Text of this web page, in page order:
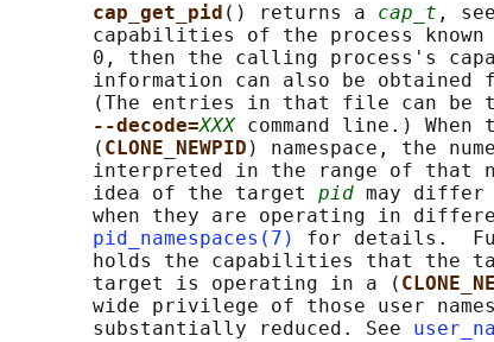
cap_get_pid () returns a cap_t ,
capabilities of the process known
0, then the calling process's
information can also be obtained
(The entries in that file can be
--decode=XXX command line.)
       (
CLONE_NEWPID ) namespace, the
interpreted in the range of that
       idea of the target
pid may differ
when they are operating in
pid_namespaces(7)
for details.
holds the capabilities that the
       target is operating in a (
wide privilege of those user
       substantially reduced. See